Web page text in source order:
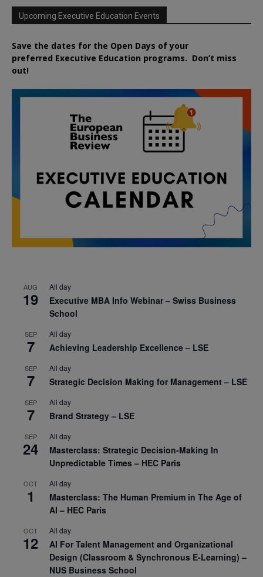
Upcoming Executive Education Events
Save the dates for the Open Days of your
preferred Executive Education programs. Don’t miss
out!
AUG
19
All day
Executive MBA Info Webinar – Swiss Business
School
SEP
7
All day
Achieving Leadership Excellence – LSE
SEP
7
All day
Strategic Decision Making for Management – LSE
SEP
7
All day
Brand Strategy – LSE
SEP
24
All day
Masterclass: Strategic Decision-Making In
Unpredictable Times – HEC Paris
OCT
1
All day
Masterclass: The Human Premium in The Age of
AI – HEC Paris
OCT
12
All day
AI For Talent Management and Organizational
Design (Classroom & Synchronous E-Learning) –
NUS Business School